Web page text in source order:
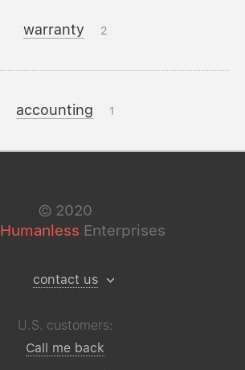
warranty 2
accounting 1
© 2020
Humanless Enterprises
contact us
U.S. customers:
Call me back